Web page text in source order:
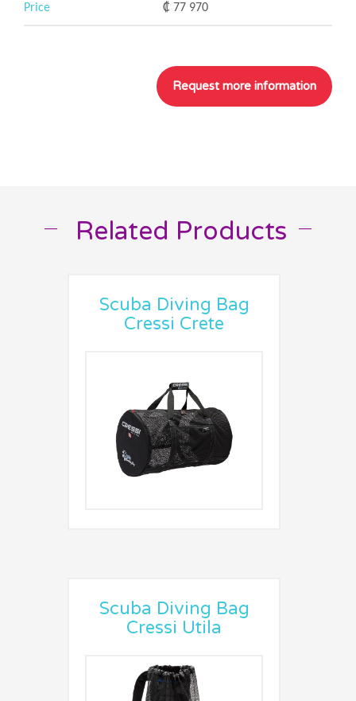
Price ₡ 77 970
Related Products
Scuba Diving Bag
Cressi Crete
Scuba Diving Bag
Cressi Utila